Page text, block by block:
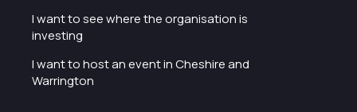
I want to see where the organisation is
investing
I want to host an event in Cheshire and
Warrington